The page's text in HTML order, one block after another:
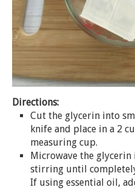
Directions:
Cut the glycerin into
knife and place in a 2
measuring cup.
Microwave the
stirring until
If using essential oil,